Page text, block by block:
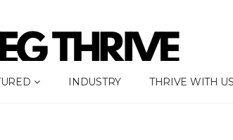
INDUSTRY THRIVE WITH US